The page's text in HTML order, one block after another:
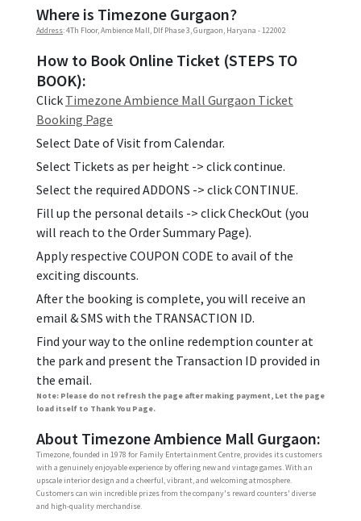
Where is Timezone Gurgaon?
Address: 4Th Floor, Ambience Mall, Dlf Phase 3, Gurgaon, Haryana - 122002
How to Book Online Ticket (STEPS TO
BOOK):
Click Timezone Ambience Mall Gurgaon Ticket
Booking Page
Select Date of Visit from Calendar.
Select Tickets as per height -> click continue.
Select the required ADDONS -> click CONTINUE.
Fill up the personal details -> click CheckOut (you
will reach to the Order Summary Page).
Apply respective COUPON CODE to avail of the
exciting discounts.
After the booking is complete, you will receive an
email & SMS with the TRANSACTION ID.
Find your way to the online redemption counter at
the park and present the Transaction ID provided in
the email.
Note: Please do not refresh the page after making payment, Let the page
load itself to Thank You Page.
About Timezone Ambience Mall Gurgaon:
Timezone, founded in 1978 for Family Entertainment Centre, provides its customers
with a genuinely enjoyable experience by offering new and vintage games. With an
upscale interior design and a cheerful, vibrant, and welcoming atmosphere.
Customers can win incredible prizes from the company's reward counters' diverse
and high-quality merchandise.